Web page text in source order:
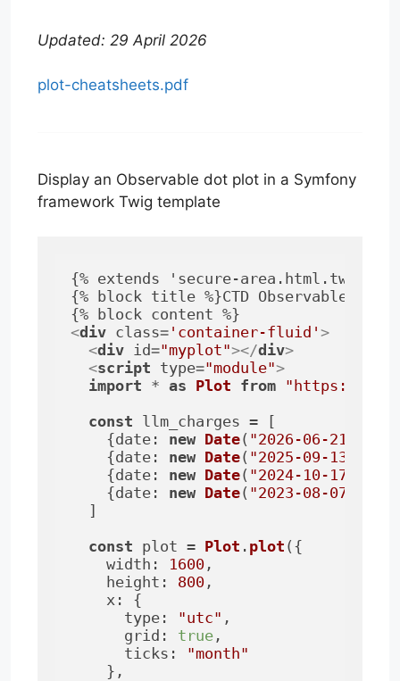
Updated: 29 April 2026
plot-cheatsheets.pdf
Display an Observable dot plot in a Symfony
framework Twig template
{% extends 'secure-area.html.twig' %}
{% block title %}CTD Observable Plot
<div class= 'container-fluid' >
<div id="myplot"></div>
<script type="module">
import * as Plot from "https://
const llm_charges = [
    {
date : new Date( "2026-06-21"
    {
date : new Date( "2025-09-13"
    {
date : new Date( "2024-10-17"
    {
date : new Date( "2023-08-07"
  ]
const plot = Plot . plot ({
width : 1600 ,
height : 800 ,
x : {
type : "utc" ,
grid : true ,
ticks : "month"
    },